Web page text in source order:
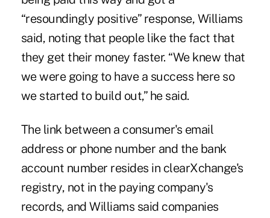
“resoundingly positive” response, Williams
said, noting that people like the fact that
they get their money faster. “We knew that
we were going to have a success here so
we started to build out,” he said.
The link between a consumer's email
address or phone number and the bank
account number resides in clearXchange's
registry, not in the paying company's
records, and Williams said companies